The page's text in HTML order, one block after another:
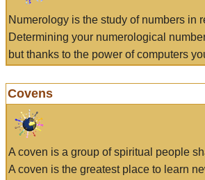
Numerology is the study of numbers in
Determining your numerological
but thanks to the power of computers
Covens
A coven is a group of spiritual people
A coven is the greatest place to learn